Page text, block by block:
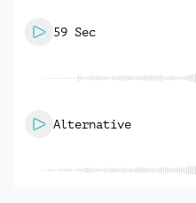
59 Sec
Alternative